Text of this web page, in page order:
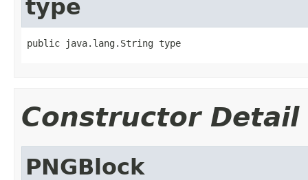
type
public java.lang.String type
Constructor Detail
PNGBlock